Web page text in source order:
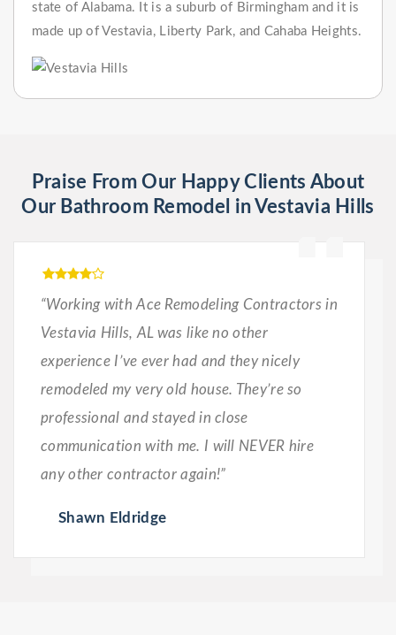
state of Alabama. It is a suburb of Birmingham and it is
made up of Vestavia, Liberty Park, and Cahaba Heights.
Praise From Our Happy Clients About
Our Bathroom Remodel in Vestavia Hills
“Working with Ace Remodeling Contractors in
Vestavia Hills, AL was like no other
experience I’ve ever had and they nicely
remodeled my very old house. They’re so
professional and stayed in close
communication with me. I will NEVER hire
any other contractor again!”
Shawn Eldridge